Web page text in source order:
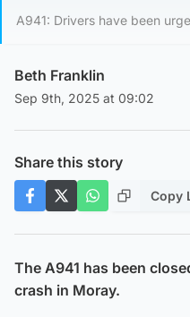
A941: Drivers have been
Beth Franklin
Sep 9th, 2025 at 09:02
Share this story
Copy
The A941 has been
crash in Moray.